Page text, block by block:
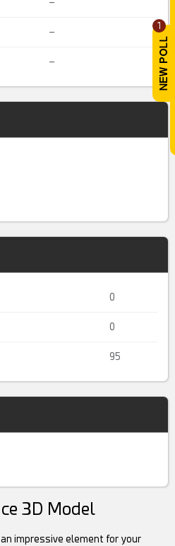
1
–
–
0
0
95
3D Model
impressive element for your